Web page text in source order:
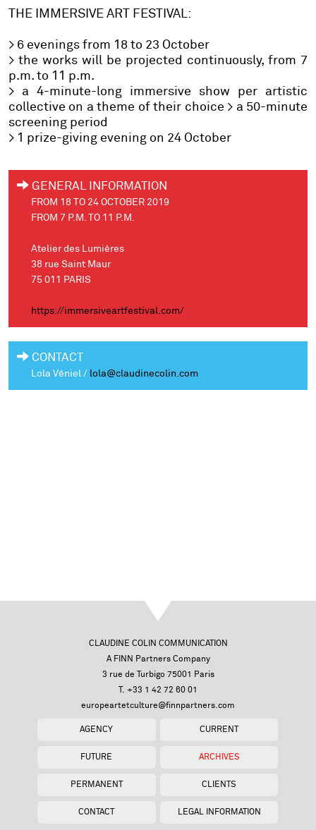
THE IMMERSIVE ART FESTIVAL:
> 6 evenings from 18 to 23 October
> the works will be projected continuously, from 7
p.m. to 11 p.m.
> a 4-minute-long immersive show per artistic
collective on a theme of their choice > a 50-minute
screening period
> 1 prize-giving evening on 24 October
GENERAL INFORMATION
FROM 18 TO 24 OCTOBER 2019
FROM 7 P.M. TO 11 P.M.
Atelier des Lumières
38 rue Saint Maur
75 011 PARIS
https://immersiveartfestival.com/
CONTACT
Lola Véniel / lola@claudinecolin.com
CLAUDINE COLIN COMMUNICATION
A FINN Partners Company
3 rue de Turbigo 75001 Paris
T. +33 1 42 72 60 01
europeartetculture@finnpartners.com
AGENCY CURRENT
FUTURE ARCHIVES
PERMANENT CLIENTS
CONTACT LEGAL INFORMATION